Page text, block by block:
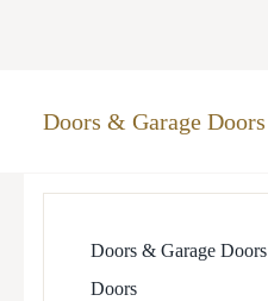
Doors & Garage Doors
Doors & Garage Doors
Doors